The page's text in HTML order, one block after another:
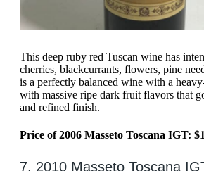
This deep ruby red Tuscan wine has
cherries, blackcurrants, flowers, pine
is a perfectly balanced wine with a
with massive ripe dark fruit flavors that
and refined finish.
Price of 2006 Masseto Toscana IGT:
7. 2010 Masseto Toscana